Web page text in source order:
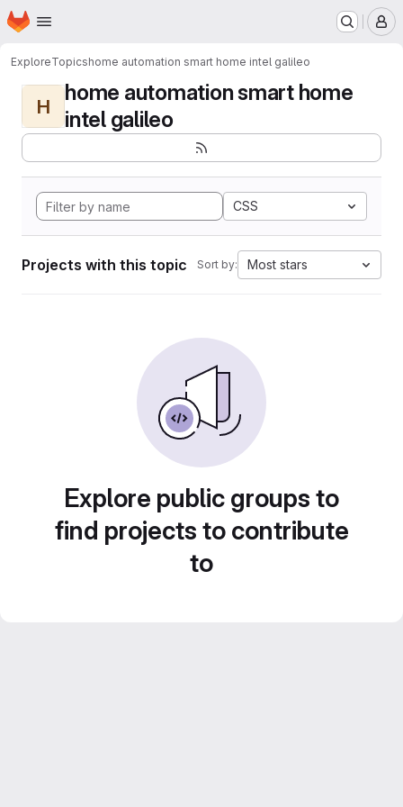
Skip to main content
Homepage
ExploreTopicshome automation smart home intel galileo
H
home automation smart home
intel galileo
CSS
Projects with this topic Sort by: Most stars
Explore public groups to
find projects to contribute
to